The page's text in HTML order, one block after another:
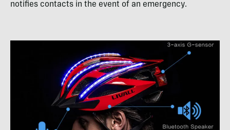
notifies contacts in the event of an emergency.